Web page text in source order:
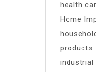
health
Home
products
industrial